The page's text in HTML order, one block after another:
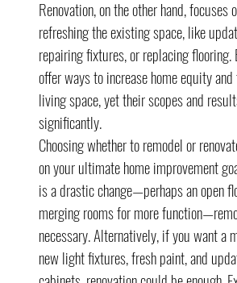
Renovation, on the other hand, focuses
refreshing the existing space, like
repairing fixtures, or replacing flooring.
offer ways to increase home equity
living space, yet their scopes and
significantly.
Choosing whether to remodel or
on your ultimate home improvement
is a drastic change—perhaps an open
merging rooms for more
necessary. Alternatively, if you want a
new light fixtures, fresh paint, and